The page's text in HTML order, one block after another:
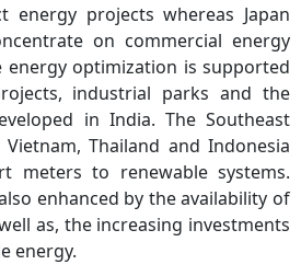
energy projects whereas Japan
on commercial energy
energy optimization is supported
industrial parks and the
in India. The Southeast
Thailand and Indonesia
meters to renewable systems.
enhanced by the availability of
as, the increasing investments
energy.